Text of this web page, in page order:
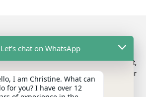
Olansi focuses on the development,
salesof health products such as air
rich water .
Let's chat on WhatsApp
I am Christine. What can
for you? I have over 12